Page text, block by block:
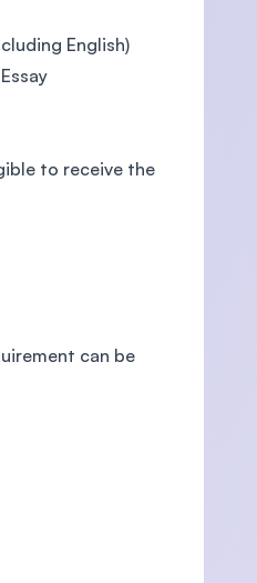
English)
to receive the
can be